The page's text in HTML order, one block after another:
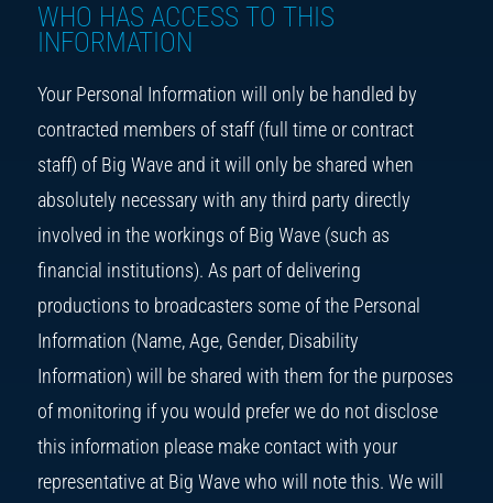
WHO HAS ACCESS TO THIS
INFORMATION
Your Personal Information will only be handled by
contracted members of staff (full time or contract
staff) of Big Wave and it will only be shared when
absolutely necessary with any third party directly
involved in the workings of Big Wave (such as
financial institutions). As part of delivering
productions to broadcasters some of the Personal
Information (Name, Age, Gender, Disability
Information) will be shared with them for the purposes
of monitoring if you would prefer we do not disclose
this information please make contact with your
representative at Big Wave who will note this. We will